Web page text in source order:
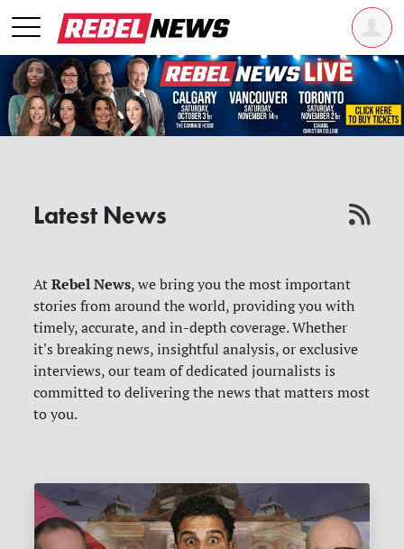
Latest News
AtRebel News, we bring you the most important
stories from around the world, providing you with
timely, accurate, and in-depth coverage. Whether
it's breaking news, insightful analysis, or exclusive
interviews, our team of dedicated journalists is
committed to delivering the news that matters most
to you.